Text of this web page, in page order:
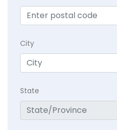
City
State